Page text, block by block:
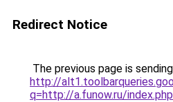
Redirect Notice
The previous page is
http://
q=http://a.funow.ru/